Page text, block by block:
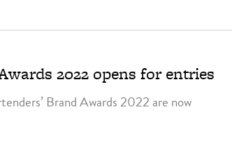
2022 opens for entries
Brand Awards 2022 are now